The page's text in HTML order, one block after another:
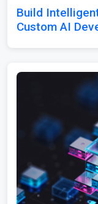
Build
Custom AI